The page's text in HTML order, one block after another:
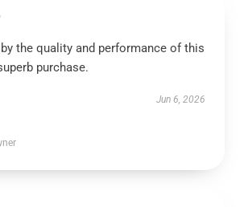
by the quality and performance of this
purchase.
Jun 6, 2026